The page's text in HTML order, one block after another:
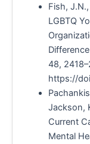
Fish,
LGBTQ
48,
https://
Jackson,
Current
Mental